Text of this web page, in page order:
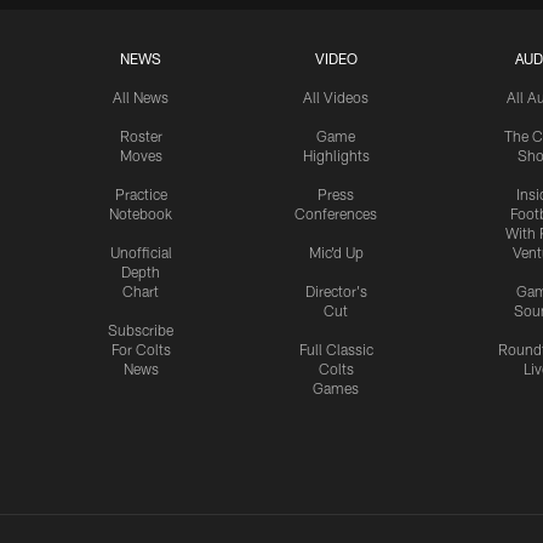
NEWS
All News
Roster
Moves
Practice
Notebook
Unofficial
Depth
Chart
Subscribe
For Colts
News
VIDEO
All Videos
Game
Highlights
Press
Conferences
Mic'd Up
Director's
Cut
Full Classic
Colts
Games
All
The
With